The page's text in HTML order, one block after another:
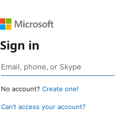
Sign in
No account? Create one!
Can’t access your account?